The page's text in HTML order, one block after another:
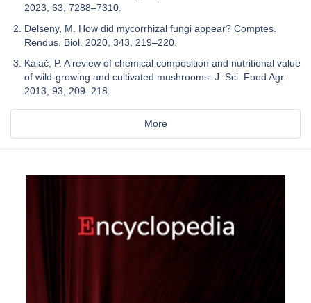
2023, 63, 7288–7310.
Delseny, M. How did mycorrhizal fungi appear? Comptes.
Rendus. Biol. 2020, 343, 219–220.
Kalač, P. A review of chemical composition and nutritional value
of wild-growing and cultivated mushrooms. J. Sci. Food Agr.
2013, 93, 209–218.
More